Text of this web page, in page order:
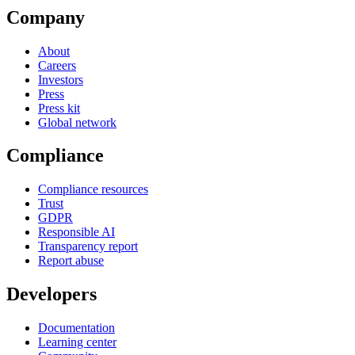
Company
About
Careers
Investors
Press
Press kit
Global network
Compliance
Compliance resources
Trust
GDPR
Responsible AI
Transparency report
Report abuse
Developers
Documentation
Learning center